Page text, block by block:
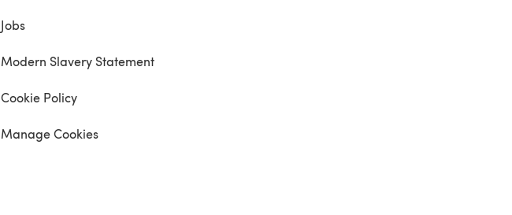
Jobs
Modern Slavery Statement
Cookie Policy
Manage Cookies